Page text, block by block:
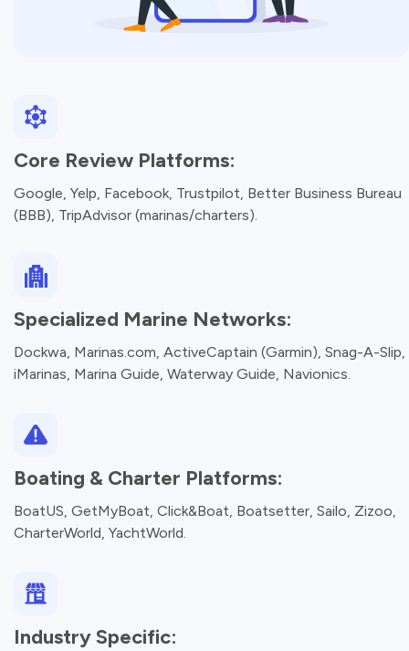
Core Review Platforms:
Google, Yelp, Facebook, Trustpilot, Better Business Bureau
(BBB), TripAdvisor (marinas/charters).
Specialized Marine Networks:
Dockwa, Marinas.com, ActiveCaptain (Garmin), Snag-A-Slip,
iMarinas, Marina Guide, Waterway Guide, Navionics.
Boating & Charter Platforms:
BoatUS, GetMyBoat, Click&Boat, Boatsetter, Sailo, Zizoo,
CharterWorld, YachtWorld.
Industry Specific: